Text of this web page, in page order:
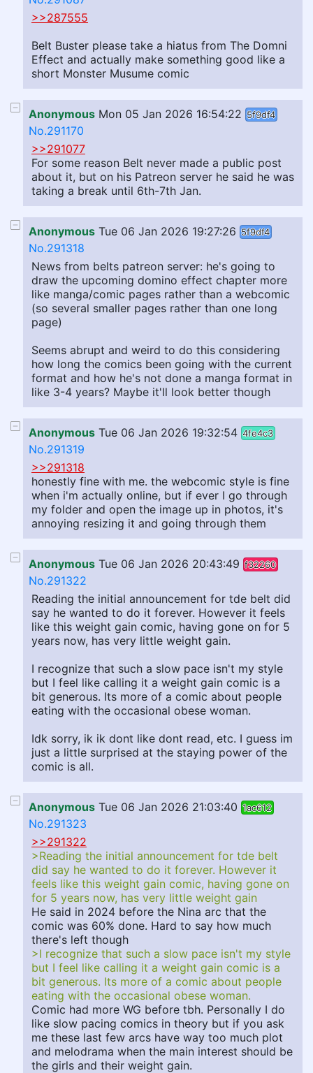
>>287555
Belt Buster please take a hiatus from The Domni
Effect and actually make something good like a
short Monster Musume comic
Anonymous Mon 05 Jan 2026 16:54:22 5f9df4
No.291170
>>291077
For some reason Belt never made a public post
about it, but on his Patreon server he said he was
taking a break until 6th-7th Jan.
Anonymous Tue 06 Jan 2026 19:27:26 5f9df4
No.291318
News from belts patreon server: he's going to
draw the upcoming domino effect chapter more
like manga/comic pages rather than a webcomic
(so several smaller pages rather than one long
page)
Seems abrupt and weird to do this considering
how long the comics been going with the current
format and how he's not done a manga format in
like 3-4 years? Maybe it'll look better though
Anonymous Tue 06 Jan 2026 19:32:54 4fe4c3
No.291319
>>291318
honestly fine with me. the webcomic style is fine
when i'm actually online, but if ever I go through
my folder and open the image up in photos, it's
annoying resizing it and going through them
Anonymous Tue 06 Jan 2026 20:43:49 f32260
No.291322
Reading the initial announcement for tde belt did
say he wanted to do it forever. However it feels
like this weight gain comic, having gone on for 5
years now, has very little weight gain.
I recognize that such a slow pace isn't my style
but I feel like calling it a weight gain comic is a
bit generous. Its more of a comic about people
eating with the occasional obese woman.
Idk sorry, ik ik dont like dont read, etc. I guess im
just a little surprised at the staying power of the
comic is all.
Anonymous Tue 06 Jan 2026 21:03:40 1ac612
No.291323
>>291322
>Reading the initial announcement for tde belt
did say he wanted to do it forever. However it
feels like this weight gain comic, having gone on
for 5 years now, has very little weight gain
He said in 2024 before the Nina arc that the
comic was 60% done. Hard to say how much
there's left though
>I recognize that such a slow pace isn't my style
but I feel like calling it a weight gain comic is a
bit generous. Its more of a comic about people
eating with the occasional obese woman.
Comic had more WG before tbh. Personally I do
like slow pacing comics in theory but if you ask
me these last few arcs have way too much plot
and melodrama when the main interest should be
the girls and their weight gain.